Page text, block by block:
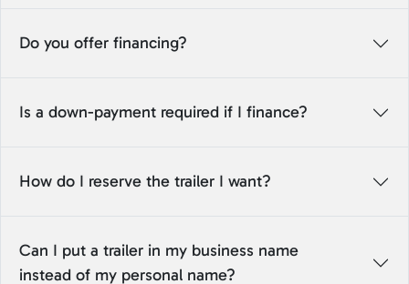
Do you offer financing?
Is a down-payment required if I finance?
How do I reserve the trailer I want?
Can I put a trailer in my business name
instead of my personal name?